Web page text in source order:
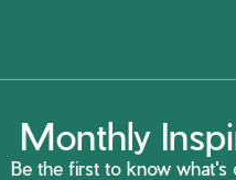
Monthly
Be the first to know what's